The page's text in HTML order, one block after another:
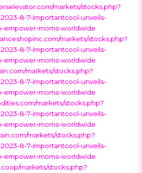
markets/stocks.php?
8-7-importantcool-unveils-
empower-moms-worldwide
markets/stocks.php?
8-7-importantcool-unveils-
empower-moms-worldwide
markets/stocks.php?
8-7-importantcool-unveils-
empower-moms-worldwide
markets/stocks.php?
8-7-importantcool-unveils-
empower-moms-worldwide
markets/stocks.php?
8-7-importantcool-unveils-
empower-moms-worldwide
markets/stocks.php?